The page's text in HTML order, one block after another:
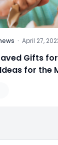
· April 27,
Gifts
for the